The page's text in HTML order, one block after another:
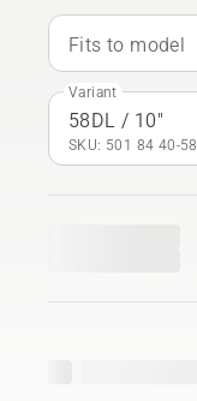
Fits to model
Variant
58DL / 10"
SKU: 501 84 40‑58